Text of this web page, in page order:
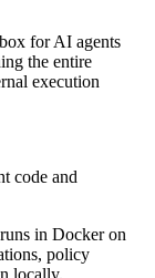
for AI agents
the entire
execution
code and
in Docker on
policy
locally.